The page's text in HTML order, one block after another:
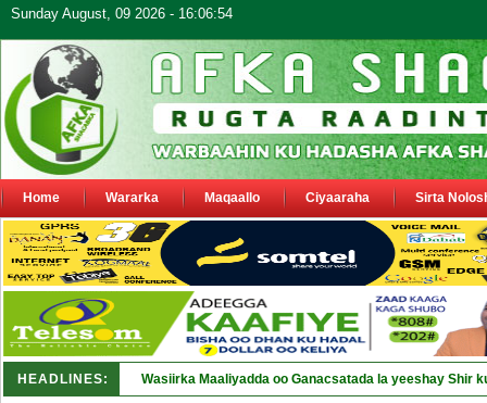
Sunday August, 09 2026 - 16:06:54
Home Wararka Maqaallo Ciyaaraha Sirta
HEADLINES: Wasiirka Maaliyadda oo Ganacsatada la yeeshay Shir